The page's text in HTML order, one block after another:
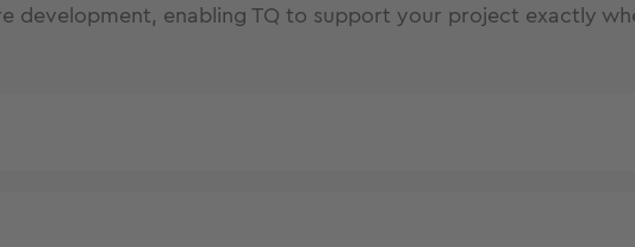
development, enabling TQ to support your project exactly